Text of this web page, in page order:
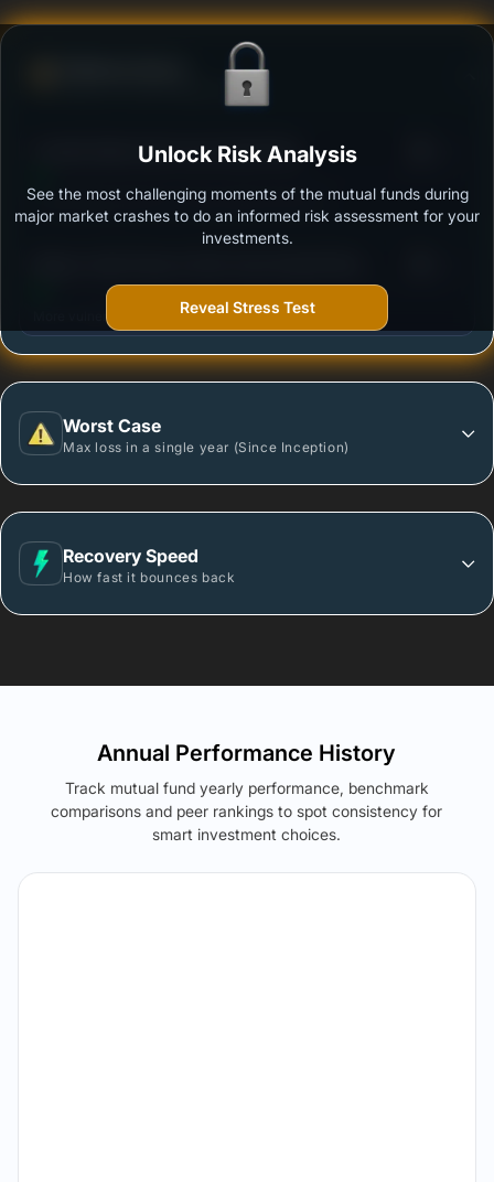
Ability to resist market falls
Franklin Build India Fund Growth Plan
Outstanding protection during market downturns.
Growth Option
More vulnerable during market declines.
Worst Case
Max loss in a single year (Since Inception)
Recovery Speed
How fast it bounces back
Unlock Risk Analysis
See the most challenging moments of the mutual funds during
major market crashes to do an informed risk assessment for your
investments.
Reveal Stress Test
Annual Performance History
Track mutual fund yearly performance, benchmark
comparisons and peer rankings to spot consistency for
smart investment choices.